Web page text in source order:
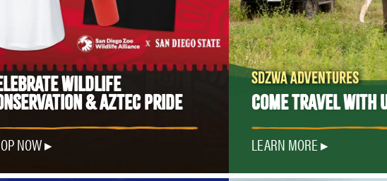
WILDLIFE
& AZTEC PRIDE
NOW
SDZWA ADVENTURES
COME TRAVEL WITH
LEARN MORE